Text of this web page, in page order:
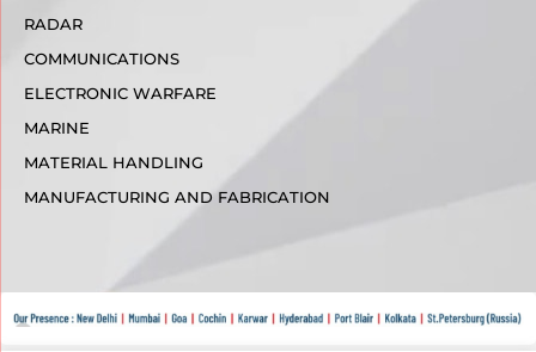
RADAR
COMMUNICATIONS
ELECTRONIC WARFARE
MARINE
MATERIAL HANDLING
MANUFACTURING AND FABRICATION